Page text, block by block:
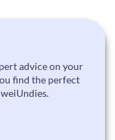
advice on your
find the perfect